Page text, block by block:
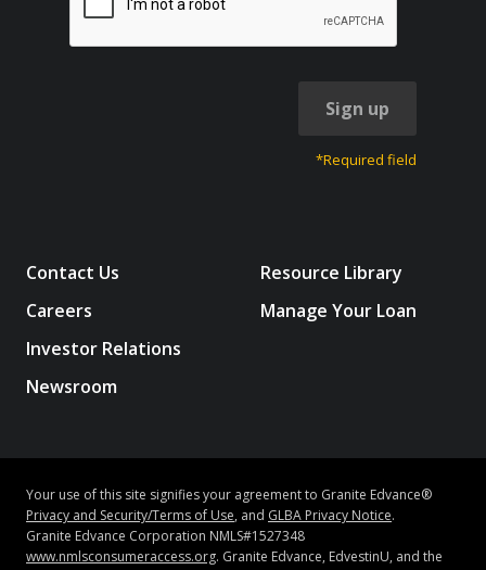
Sign up
*Required field
Contact Us
Careers
Investor Relations
Newsroom
Resource Library
Manage Your Loan
Your use of this site signifies your agreement to Granite Edvance®
Privacy and Security/Terms of Use, and GLBA Privacy Notice.
Granite Edvance Corporation NMLS#1527348
www.nmlsconsumeraccess.org. Granite Edvance, EdvestinU, and the